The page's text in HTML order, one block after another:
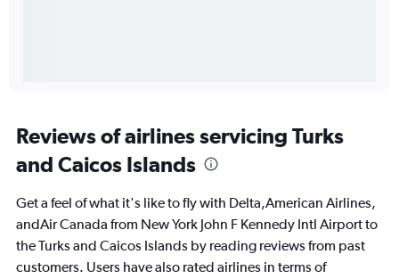
Reviews of airlines servicing Turks
and Caicos Islands
Get a feel of what it's like to fly with Delta,American Airlines,
andAir Canada from New York John F Kennedy Intl Airport to
the Turks and Caicos Islands by reading reviews from past
customers. Users have also rated airlines in terms of